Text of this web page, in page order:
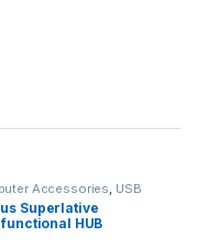
Accessories USB
Superlative
HUB